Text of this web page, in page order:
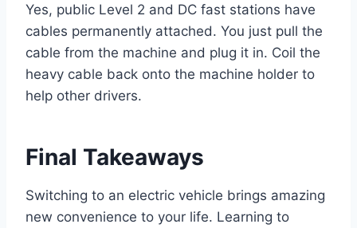
Yes, public Level 2 and DC fast stations have
cables permanently attached. You just pull the
cable from the machine and plug it in. Coil the
heavy cable back onto the machine holder to
help other drivers.
Final Takeaways
Switching to an electric vehicle brings amazing
new convenience to your life. Learning to